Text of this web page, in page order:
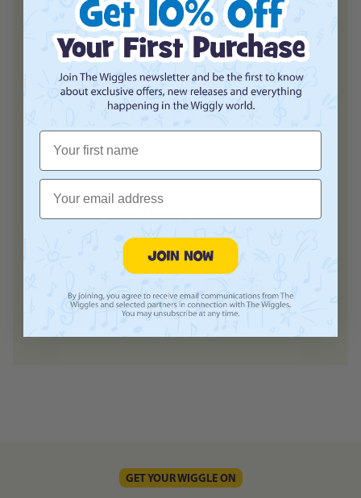
Customer Reviews
We’re looking for stars!
Let us know what you think
Be the first to write a review!
GET YOUR WIGGLE ON
Log in to your account to add products to your
wishlist and view your previously saved items.
First Name
Email